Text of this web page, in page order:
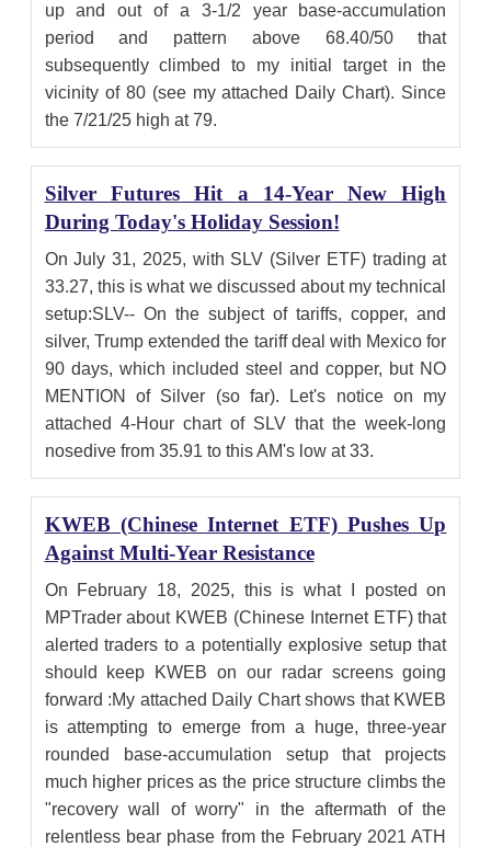
up and out of a 3-1/2 year base-accumulation
period and pattern above 68.40/50 that
subsequently climbed to my initial target in the
vicinity of 80 (see my attached Daily Chart). Since
the 7/21/25 high at 79.
Silver Futures Hit a 14-Year New High
During Today's Holiday Session!
On July 31, 2025, with SLV (Silver ETF) trading at
33.27, this is what we discussed about my technical
setup:SLV-- On the subject of tariffs, copper, and
silver, Trump extended the tariff deal with Mexico for
90 days, which included steel and copper, but NO
MENTION of Silver (so far). Let's notice on my
attached 4-Hour chart of SLV that the week-long
nosedive from 35.91 to this AM's low at 33.
KWEB (Chinese Internet ETF) Pushes Up
Against Multi-Year Resistance
On February 18, 2025, this is what I posted on
MPTrader about KWEB (Chinese Internet ETF) that
alerted traders to a potentially explosive setup that
should keep KWEB on our radar screens going
forward :My attached Daily Chart shows that KWEB
is attempting to emerge from a huge, three-year
rounded base-accumulation setup that projects
much higher prices as the price structure climbs the
"recovery wall of worry" in the aftermath of the
relentless bear phase from the February 2021 ATH